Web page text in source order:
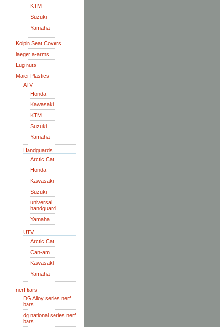
KTM
Suzuki
Yamaha
Kolpin Seat Covers
laeger a-arms
Lug nuts
Maier Plastics
ATV
Honda
Kawasaki
KTM
Suzuki
Yamaha
Handguards
Arctic Cat
Honda
Kawasaki
Suzuki
universal
handguard
Yamaha
UTV
Arctic Cat
Can-am
Kawasaki
Yamaha
nerf bars
DG Alloy series nerf
bars
dg national series nerf
bars